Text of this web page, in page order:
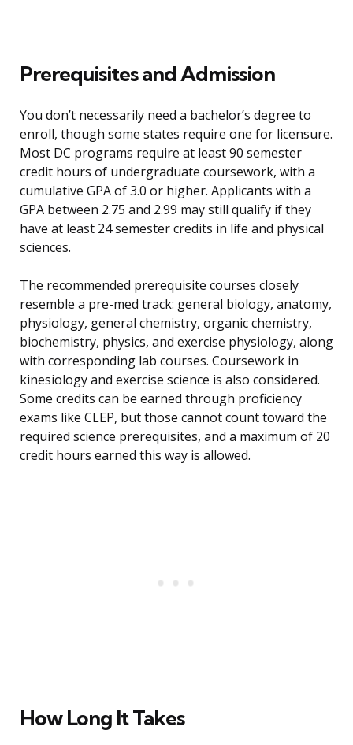
Prerequisites and Admission
You don’t necessarily need a bachelor’s degree to
enroll, though some states require one for licensure.
Most DC programs require at least 90 semester
credit hours of undergraduate coursework, with a
cumulative GPA of 3.0 or higher. Applicants with a
GPA between 2.75 and 2.99 may still qualify if they
have at least 24 semester credits in life and physical
sciences.
The recommended prerequisite courses closely
resemble a pre-med track: general biology, anatomy,
physiology, general chemistry, organic chemistry,
biochemistry, physics, and exercise physiology, along
with corresponding lab courses. Coursework in
kinesiology and exercise science is also considered.
Some credits can be earned through proficiency
exams like CLEP, but those cannot count toward the
required science prerequisites, and a maximum of 20
credit hours earned this way is allowed.
How Long It Takes